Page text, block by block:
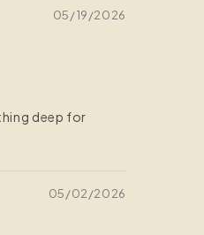
05/19/2026
deep for
05/02/2026